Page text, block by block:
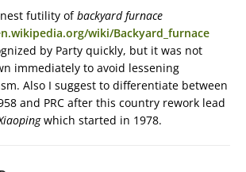
futility ofbackyard furnace
wiki/Backyard_furnace
by Party quickly, but it was not
immediately to avoid lessening
Also I suggest to differentiate between
and PRC after this country rework lead
which started in 1978.